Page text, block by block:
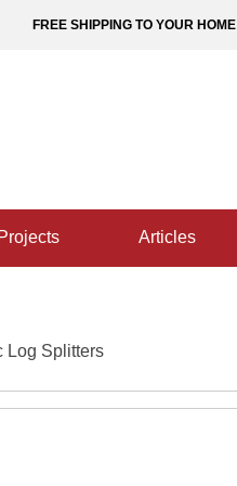
FREE SHIPPING TO YOUR HOME
projects articles
Log Splitters